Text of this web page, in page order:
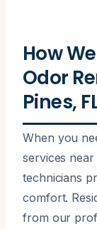
How
Odor
Pines,
When you
services
technicians
comfort.
from our